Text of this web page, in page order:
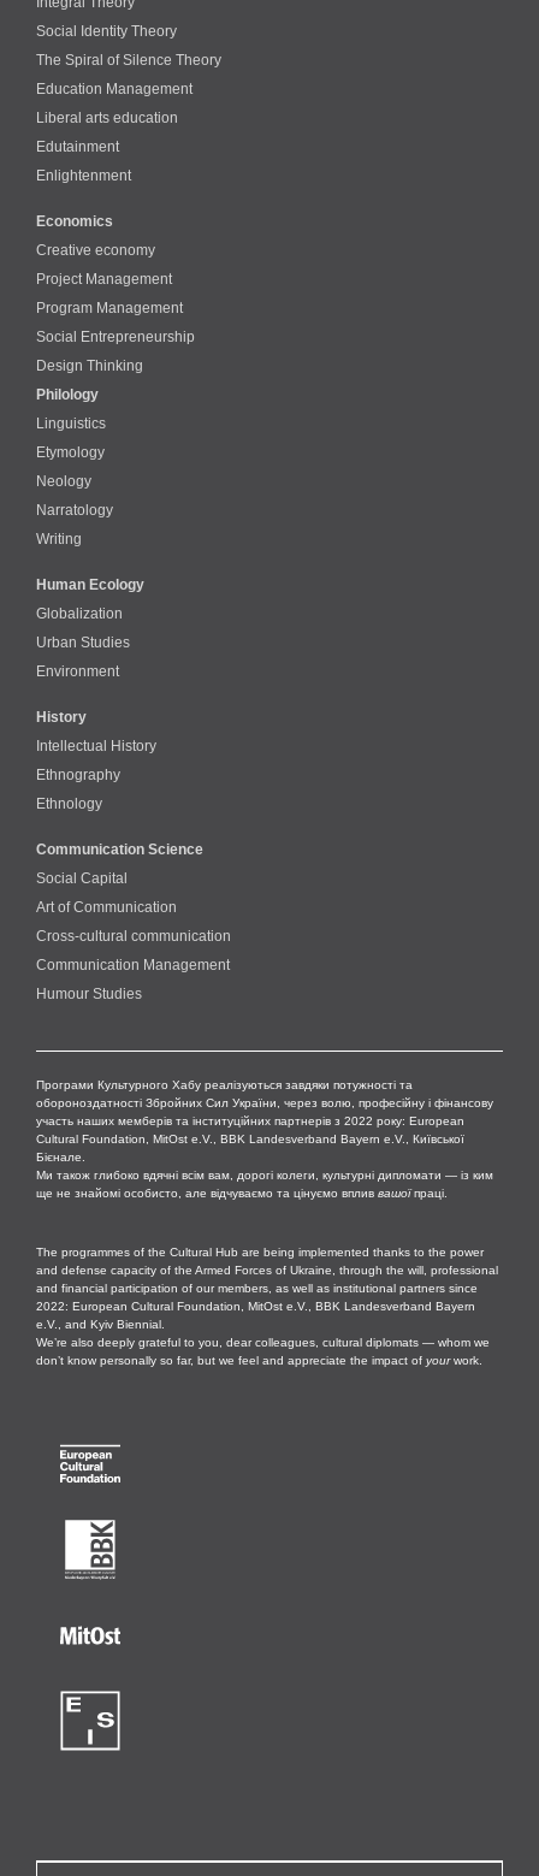
Social Identity Theory
The Spiral of Silence Theory
Education Management
Liberal arts education
Edutainment
Enlightenment
Economics
Creative economy
Project Management
Program Management
Social Entrepreneurship
Design Thinking
Philology
Linguistics
Etymology
Neology
Narratology
Writing
Human Ecology
Globalization
Urban Studies
Environment
History
Intellectual History
Ethnography
Ethnology
Communication Science
Social Capital
Art of Communication
Cross-cultural сommunication
Communication Management
Humour Studies
Програми Культурного Хабу реалізуються завдяки потужності та
обороноздатності Збройних Сил України, через волю, професійну і фінансову
участь наших мемберів та інституційних партнерів з 2022 року: European
Cultural Foundation, MitOst e.V., BBK Landesverband Bayern e.V., Київської
Бієнале.
Ми також глибоко вдячні всім вам, дорогі колеги, культурні дипломати — із ким
ще не знайомі особисто, але відчуваємо та цінуємо вплив вашоїпраці.
The programmes of the Cultural Hub are being implemented thanks to the power
and defense capacity of the Armed Forces of Ukraine, through the will, professional
and financial participation of our members, as well as institutional partners since
2022: European Cultural Foundation, MitOst e.V., BBK Landesverband Bayern
e.V., and Kyiv Biennial.
We’re also deeply grateful to you, dear colleagues, cultural diplomats — whom we
don’t know personally so far, but we feel and appreciate the impact of yourwork.